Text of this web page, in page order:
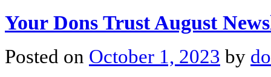
Your Dons Trust August
Posted on October 1, 2023 by